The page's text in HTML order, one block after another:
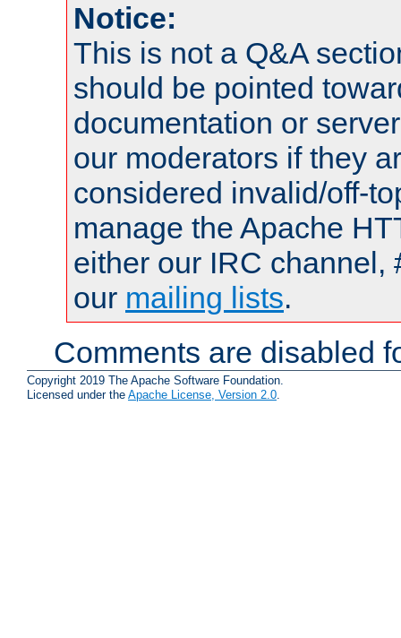
Notice:
This is not a Q&A
should be pointed
documentation or
our moderators if they
considered invalid/off-
manage the Apache
either our IRC channel,
our mailing lists.
Comments are disabled
Copyright 2019 The Apache Software Foundation.
Licensed under the Apache License, Version 2.0.